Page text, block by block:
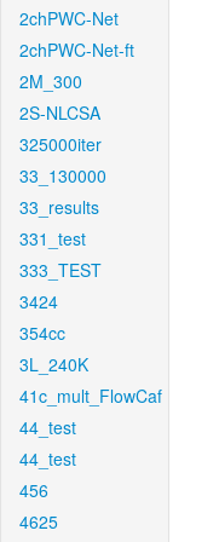
2chPWC-Net
2chPWC-Net-ft
2M_300
2S-NLCSA
325000iter
33_130000
33_results
331_test
333_TEST
3424
354cc
3L_240K
41c_mult_FlowCaf
44_test
44_test
456
4625